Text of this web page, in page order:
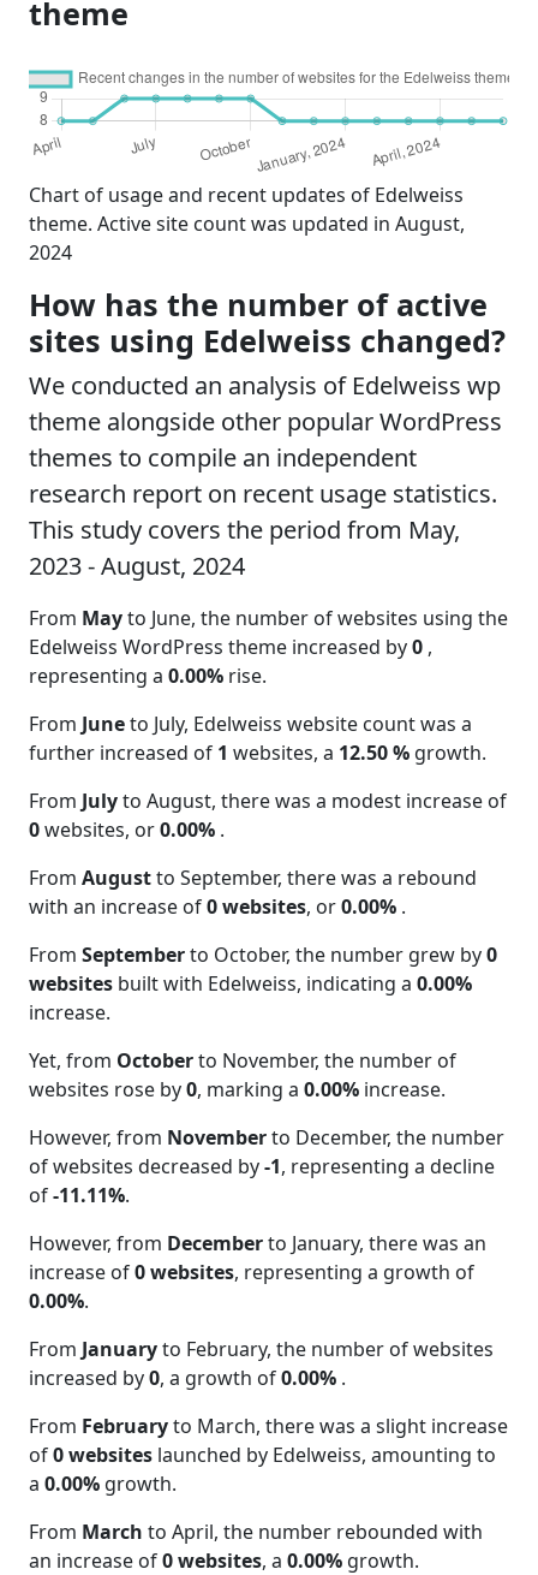
theme
Chart of usage and recent updates of Edelweiss
theme. Active site count was updated in August,
2024
How has the number of active
sites using Edelweiss changed?
We conducted an analysis of Edelweiss wp
theme alongside other popular WordPress
themes to compile an independent
research report on recent usage statistics.
This study covers the period from May,
2023 - August, 2024
From Mayto June, the number of websites using the
Edelweiss WordPress theme increased by0 ,
representing a 0.00% rise.
From Juneto July, Edelweiss website count was a
further increased of 1 websites, a 12.50 % growth.
From Julyto August, there was a modest increase of
0websites, or0.00% .
From Augustto September, there was a rebound
with an increase of0 websites, or0.00% .
From Septemberto October, the number grew by0
websites built with Edelweiss, indicating a 0.00%
increase.
Yet, from Octoberto November, the number of
websites rose by0, marking a 0.00% increase.
However, from Novemberto December, the number
of websites decreased by-1, representing a decline
of-11.11%.
However, from Decemberto January, there was an
increase of0 websites, representing a growth of
0.00%.
From Januaryto February, the number of websites
increased by0, a growth of0.00% .
From Februaryto March, there was a slight increase
of0 websites launched by Edelweiss, amounting to
a 0.00% growth.
From March to April, the number rebounded with
an increase of0 websites, a 0.00% growth.